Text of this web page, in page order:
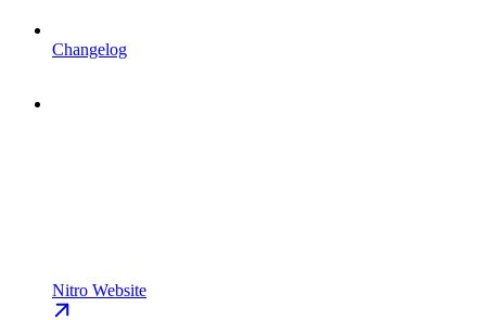
Changelog
Nitro Website